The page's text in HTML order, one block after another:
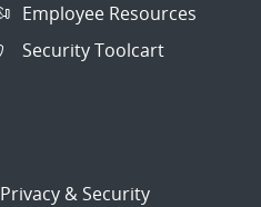
Employee Resources
Security Toolcart
Privacy & Security